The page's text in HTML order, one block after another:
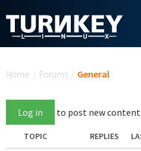
Home / Forums / General
Log in to post new
TOPIC REPLIES